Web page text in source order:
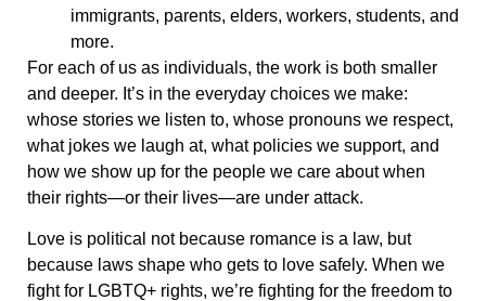
immigrants, parents, elders, workers, students, and
more.
For each of us as individuals, the work is both smaller
and deeper. It’s in the everyday choices we make:
whose stories we listen to, whose pronouns we respect,
what jokes we laugh at, what policies we support, and
how we show up for the people we care about when
their rights—or their lives—are under attack.
Love is political not because romance is a law, but
because laws shape who gets to love safely. When we
fight for LGBTQ+ rights, we’re fighting for the freedom to